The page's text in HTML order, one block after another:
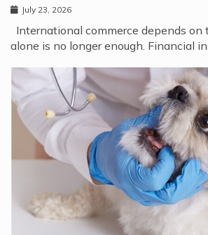
July 23, 2026
International commerce depends on
alone is no longer enough. Financial